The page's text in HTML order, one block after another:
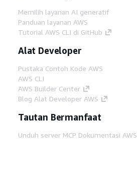
Memilih layanan AI generatif
Panduan layanan AWS
Tutorial AWS CLI di GitHub
Alat Developer
Pustaka Contoh Kode AWS
AWS CLI
AWS Builder Center
Blog Alat Developer AWS
Tautan Bermanfaat
Unduh server MCP Dokumentasi AWS